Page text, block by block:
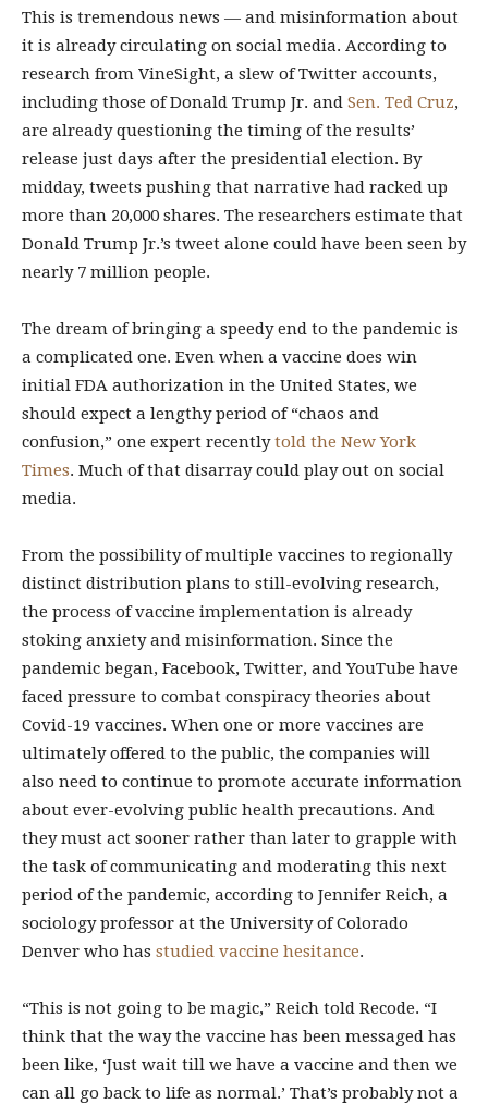
This is tremendous news — and misinformation about
it is already circulating on social media. According to
research from VineSight, a slew of Twitter accounts,
including those of Donald Trump Jr. and Sen. Ted Cruz,
are already questioning the timing of the results’
release just days after the presidential election. By
midday, tweets pushing that narrative had racked up
more than 20,000 shares. The researchers estimate that
Donald Trump Jr.’s tweet alone could have been seen by
nearly 7 million people.
The dream of bringing a speedy end to the pandemic is
a complicated one. Even when a vaccine does win
initial FDA authorization in the United States, we
should expect a lengthy period of “chaos and
confusion,” one expert recentlytold the New York
Times. Much of that disarray could play out on social
media.
From the possibility of multiple vaccines to regionally
distinct distribution plans to still-evolving research,
the process of vaccine implementation is already
stoking anxiety and misinformation. Since the
pandemic began, Facebook, Twitter, and YouTube have
faced pressure to combat conspiracy theories about
Covid-19 vaccines. When one or more vaccines are
ultimately offered to the public, the companies will
also need to continue to promote accurate information
about ever-evolving public health precautions. And
they must act sooner rather than later to grapple with
the task of communicating and moderating this next
period of the pandemic, according to Jennifer Reich, a
sociology professor at the University of Colorado
Denver who has studied vaccine hesitance.
“This is not going to be magic,” Reich told Recode. “I
think that the way the vaccine has been messaged has
been like, ‘Just wait till we have a vaccine and then we
can all go back to life as normal.’ That’s probably not a